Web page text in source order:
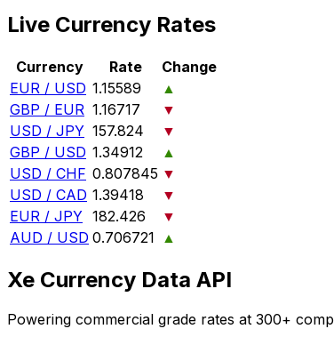
Live Currency Rates
Currency Rate
Change
EUR / USD 1.15589
▲
GBP / EUR 1.16717
▼
USD / JPY 157.824
▼
GBP / USD 1.34912
▲
USD / CHF 0.807845 ▼
USD / CAD 1.39418
▼
EUR / JPY 182.426
▼
AUD / USD 0.706721 ▲
Xe Currency Data API
Powering commercial grade rates at 300+